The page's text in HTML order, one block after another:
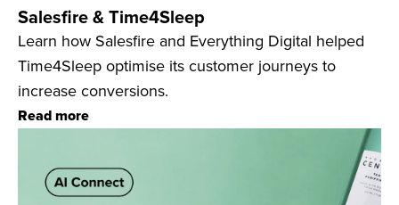
Salesfire & Time4Sleep
Learn how Salesfire and Everything Digital helped
Time4Sleep optimise its customer journeys to
increase conversions.
Read more